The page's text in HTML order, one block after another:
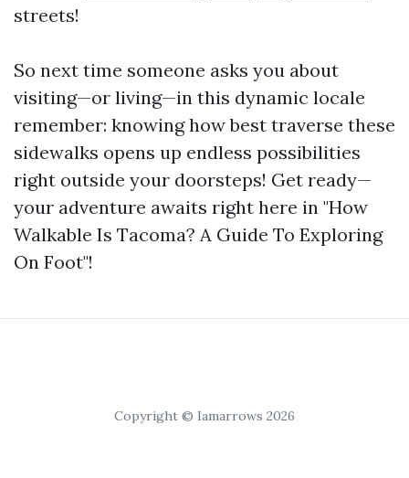
streets!
So next time someone asks you about
visiting—or living—in this dynamic locale
remember: knowing how best traverse these
sidewalks opens up endless possibilities
right outside your doorsteps! Get ready—
your adventure awaits right here in "How
Walkable Is Tacoma? A Guide To Exploring
On Foot"!
Copyright © Iamarrows 2026